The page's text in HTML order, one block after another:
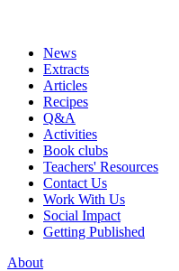
News
Extracts
Articles
Recipes
Q&A
Activities
Book clubs
Teachers' Resources
Contact Us
Work With Us
Social Impact
Getting Published
About